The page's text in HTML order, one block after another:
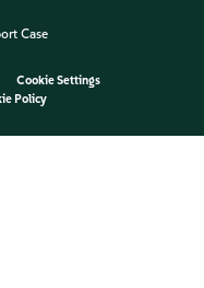
Case
Cookie Settings
Policy